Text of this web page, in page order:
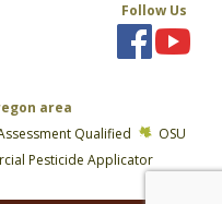
Follow Us
area
Qualified
OSU
Pesticide Applicator